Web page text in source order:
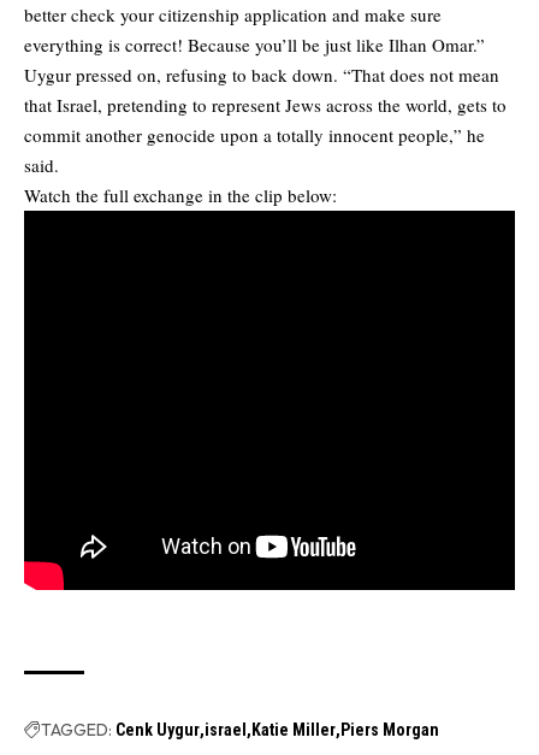
better check your citizenship application and make sure
everything is correct! Because you’ll be just like Ilhan Omar.”
Uygur pressed on, refusing to back down. “That does not mean
that Israel, pretending to represent Jews across the world, gets to
commit another genocide upon a totally innocent people,” he
said.
Watch the full exchange in the clip below:
TAGGED: Cenk Uygur israel Katie Miller Piers Morgan